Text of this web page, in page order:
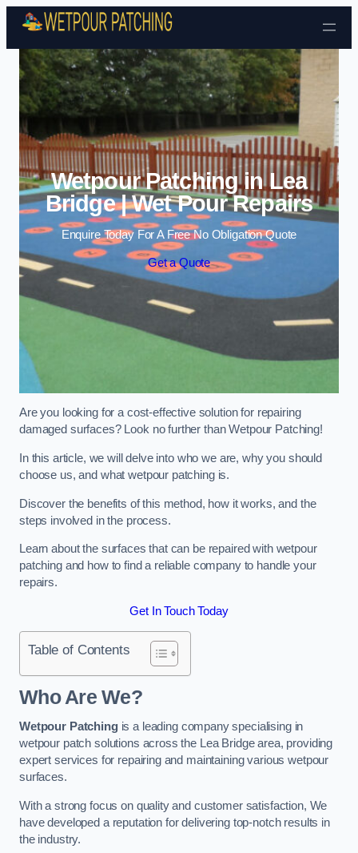
Skip to content
Wetpour Patching in Lea
Bridge | Wet Pour Repairs
Enquire Today For A Free No Obligation Quote
Get a Quote
Are you looking for a cost-effective solution for repairing
damaged surfaces? Look no further than Wetpour Patching!
In this article, we will delve into who we are, why you should
choose us, and what wetpour patching is.
Discover the benefits of this method, how it works, and the
steps involved in the process.
Learn about the surfaces that can be repaired with wetpour
patching and how to find a reliable company to handle your
repairs.
Get In Touch Today
Table of Contents
Who Are We?
Wetpour Patchingis a leading company specialising in
wetpour patch solutions across the Lea Bridge area, providing
expert services for repairing and maintaining various wetpour
surfaces.
With a strong focus on quality and customer satisfaction, We
have developed a reputation for delivering top-notch results in
the industry.